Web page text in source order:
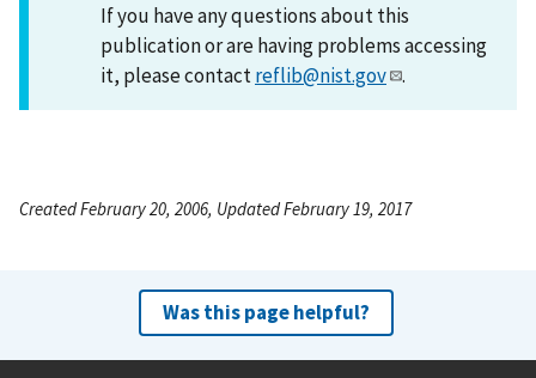
If you have any questions about this
publication or are having problems accessing
it, please contactreflib@nist.gov .
Created February 20, 2006, Updated February 19, 2017
Was this page helpful?